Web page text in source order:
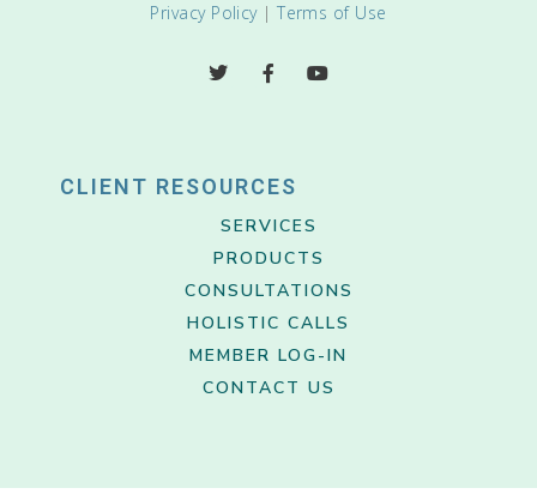
Privacy Policy|Terms of Use
CLIENT RESOURCES
SERVICES
PRODUCTS
CONSULTATIONS
HOLISTIC CALLS
MEMBER LOG-IN
CONTACT US